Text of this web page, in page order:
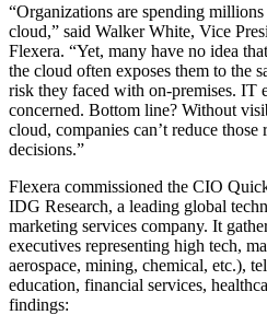
“Organizations are spending
cloud,” said Walker White, Vice
Flexera. “Yet, many have no idea
the cloud often exposes them to the
risk they faced with on-premises. IT
concerned. Bottom line? Without
cloud, companies can’t reduce those
decisions.”
Flexera commissioned the CIO
IDG Research, a leading global
marketing services company. It
executives representing high tech,
aerospace, mining, chemical, etc.),
education, financial services,
findings: